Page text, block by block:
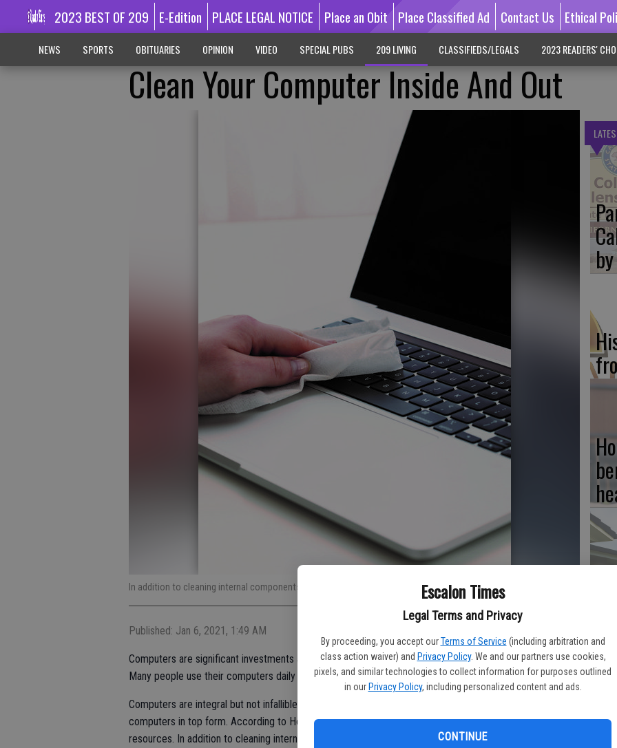
Escalon Times
Legal Terms and Privacy
By proceeding, you accept our Terms of Service (including arbitration and
class action waiver) and Privacy Policy. We and our partners use cookies,
pixels, and similar technologies to collect information for purposes outlined
in our Privacy Policy, including personalized content and ads.
CONTINUE
2023 BEST OF 209 E-Edition PLACE LEGAL NOTICE Place an Obit Place Classified Ad Contact Us Ethical
NEWS SPORTS OBITUARIES OPINION VIDEO SPECIAL PUBS 209 LIVING CLASSIFIEDS/LEGALS 2023 READERS'
Clean Your Computer Inside And Out
In addition to cleaning internal components, computer owners must clean the exteriors of their devices.
Published: Jan 6, 2021, 1:49 AM
Computers are significant investments and invaluable resources for school, work and recreational use.
Many people use their computers daily for several hours a day.
Computers are integral but not infallible. A concerted effort to clean computers every day can keep
computers in top form. According to How-to-Geek, computer cleanup can free up valuable system
resources. In addition to cleaning internal components, computer owners must clean the exteriors of